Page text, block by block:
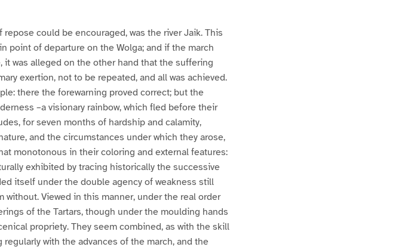
could be encouraged, was the river Jaik. This
point of departure on the Wolga; and if the march
it was alleged on the other hand that the suffering
exertion, not to be repeated, and all was achieved.
there the forewarning proved correct; but the
–a visionary rainbow, which fled before their
for seven months of hardship and calamity,
and the circumstances under which they arose,
monotonous in their coloring and external features:
exhibited by tracing historically the successive
itself under the double agency of weakness still
Viewed in this manner, under the real order
of the Tartars, though under the moulding hands
propriety. They seem combined, as with the skill
with the advances of the march, and the